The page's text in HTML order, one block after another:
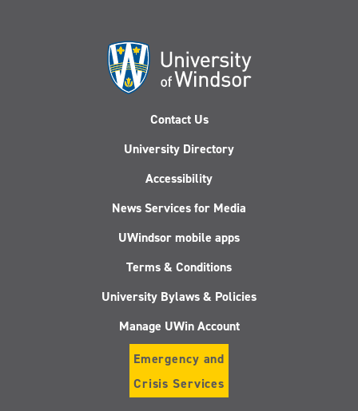
Contact Us
University Directory
Accessibility
News Services for Media
UWindsor mobile apps
Terms & Conditions
University Bylaws & Policies
Manage UWin Account
Emergency and
Crisis Services